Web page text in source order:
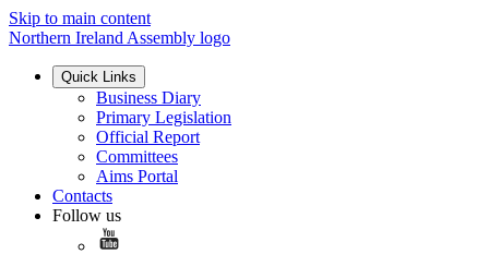
Skip to main content
Northern Ireland Assembly logo
Quick Links
Business Diary
Primary Legislation
Official Report
Committees
Aims Portal
Contacts
Follow us